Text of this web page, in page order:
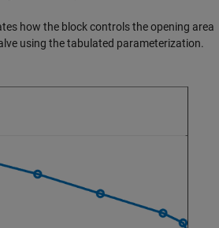
how the block controls the opening area
using the tabulated parameterization.